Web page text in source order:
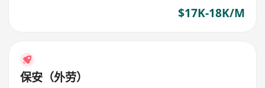
$17K-18K/M
保安（外劳）